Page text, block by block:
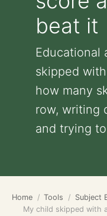
beat it
Educational
skipped
how many
row, writing
and trying
Home Tools
Subject
My child skipped with